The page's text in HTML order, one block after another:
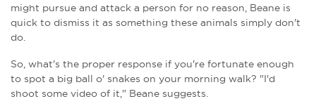
might pursue and attack a person for no reason, Beane is
quick to dismiss it as something these animals simply don't
do.
So, what's the proper response if you're fortunate enough
to spot a big ball o' snakes on your morning walk? "I'd
shoot some video of it," Beane suggests.